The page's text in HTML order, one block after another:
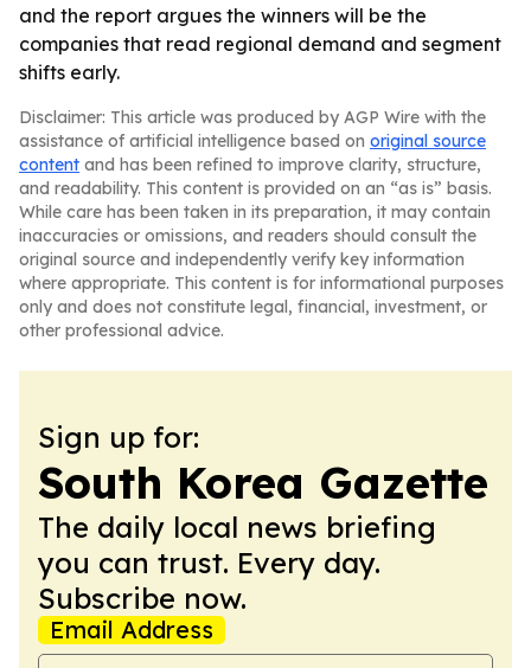
and the report argues the winners will be the
companies that read regional demand and segment
shifts early.
Disclaimer: This article was produced by AGP Wire with the
assistance of artificial intelligence based on original source
content and has been refined to improve clarity, structure,
and readability. This content is provided on an “as is” basis.
While care has been taken in its preparation, it may contain
inaccuracies or omissions, and readers should consult the
original source and independently verify key information
where appropriate. This content is for informational purposes
only and does not constitute legal, financial, investment, or
other professional advice.
Sign up for:
South Korea Gazette
The daily local news briefing
you can trust. Every day.
Subscribe now.
Email Address